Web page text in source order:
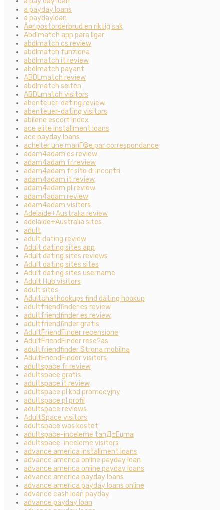
a payday loans
a paydayloan
Ã¤r postorderbrud en riktig sak
Abdlmatch app para ligar
abdlmatch cs review
abdlmatch funziona
abdlmatch it review
abdlmatch payant
ABDLmatch review
abdlmatch seiten
ABDLmatch visitors
abenteuer-dating review
abenteuer-dating visitors
abilene escort index
ace elite installment loans
ace payday loans
acheter une mariГ©e par correspondance
adam4adam es review
adam4adam fr review
adam4adam fr sito di incontri
adam4adam it review
adam4adam pl review
adam4adam review
adam4adam visitors
Adelaide+Australia review
adelaide+Australia sites
adult
adult dating review
Adult dating sites app
Adult dating sites reviews
Adult dating sites sites
Adult dating sites username
Adult Hub visitors
adult sites
Adultchathookups find dating hookup
adultfriendfinder cs review
adultfriendfinder es review
adultfriendfinder gratis
AdultFriendFinder recensione
AdultFriendFinder rese?as
adultfriendfinder Strona mobilna
AdultFriendFinder visitors
adultspace fr review
adultspace gratis
adultspace it review
adultspace pl kod promocyjny
adultspace pl profil
adultspace reviews
AdultSpace visitors
adultspace was kostet
adultspace-inceleme tanД±Еџma
adultspace-inceleme visitors
advance america installment loans
advance america online payday loan
advance america online payday loans
advance america payday loans
advance america payday loans online
advance cash loan payday
advance payday loan